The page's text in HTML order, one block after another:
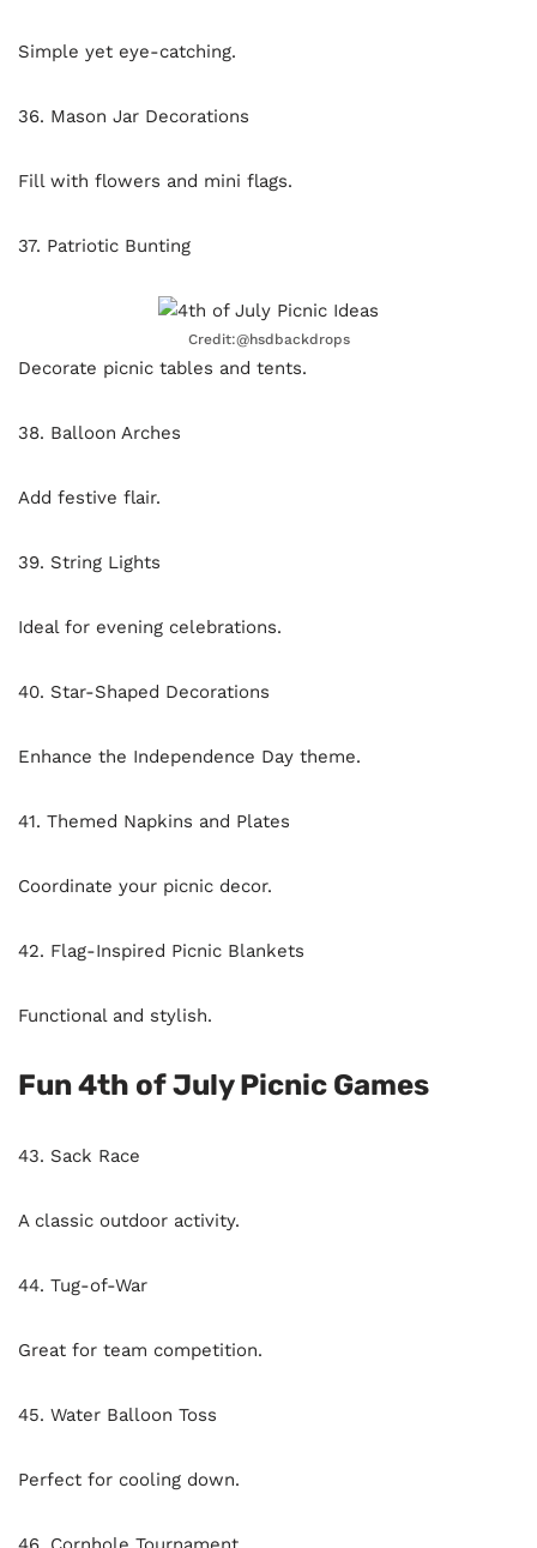
Simple yet eye-catching.
36. Mason Jar Decorations
Fill with flowers and mini flags.
37. Patriotic Bunting
Credit:@hsdbackdrops
Decorate picnic tables and tents.
38. Balloon Arches
Add festive flair.
39. String Lights
Ideal for evening celebrations.
40. Star-Shaped Decorations
Enhance the Independence Day theme.
41. Themed Napkins and Plates
Coordinate your picnic decor.
42. Flag-Inspired Picnic Blankets
Functional and stylish.
Fun 4th of July Picnic Games
43. Sack Race
A classic outdoor activity.
44. Tug-of-War
Great for team competition.
45. Water Balloon Toss
Perfect for cooling down.